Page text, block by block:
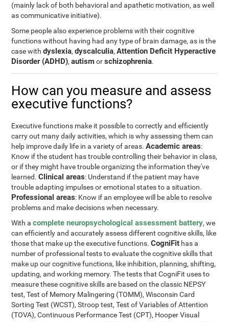
(mainly lack of both behavioral and apathetic motivation, as well
as communicative initiative).
Some people also experience problems with their cognitive
functions without having had any type of brain damage, as is the
case withdyslexia,dyscalculia,Attention Deficit Hyperactive
Disorder (ADHD),autismorschizophrenia.
How can you measure and assess
executive functions?
Executive functions make it possible to correctly and efficiently
carry out many daily activities, which is why assessing them can
help improve daily life in a variety of areas.Academic areas:
Know if the student has trouble controlling their behavior in class,
or if they might have trouble organizing the information they've
learned.Clinical areas: Understand if the patient may have
trouble adapting impulses or emotional states to a situation.
Professional areas: Know if an employee will be able to resolve
problems and make decisions when necessary.
With acomplete neuropsychological assessment battery, we
can efficiently and accurately assess different cognitive skills, like
those that make up the executive functions.CogniFit has a
number of professional tests to evaluate the cognitive skills that
make up our cognitive functions, like inhibition, planning, shifting,
updating, and working memory. The tests that CogniFit uses to
measure these cognitive skills are based on the classic NEPSY
test, Test of Memory Malingering (TOMM), Wisconsin Card
Sorting Test (WCST), Stroop test, Test of Variables of Attention
(TOVA), Continuous Performance Test (CPT), Hooper Visual